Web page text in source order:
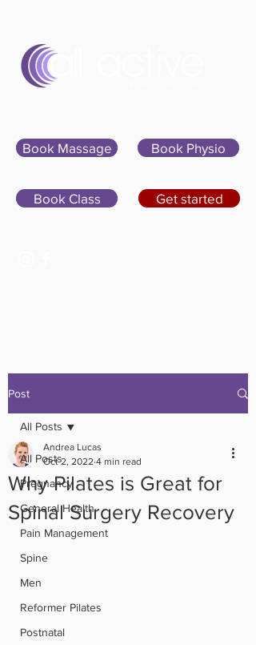
Book Massage
Book Class Get started
Book Physio
Post
All Posts
Pregnancy
General Health
Pain Management
Spine
Men
Reformer Pilates
Postnatal
All Posts
Why Pilates is Great for
Spinal Surgery Recovery
Andrea Lucas
Oct 2, 2022 4 min read